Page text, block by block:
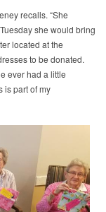
recalls. “She
she would bring
located at the
to be donated.
ever had a little
is part of my